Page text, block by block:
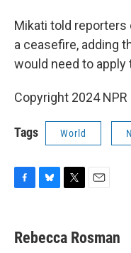
Mikati told reporters
a ceasefire, adding
would need to apply
Copyright 2024 NPR
Tags World
e
b
e
s
t
t
i
l
Rebecca Rosman